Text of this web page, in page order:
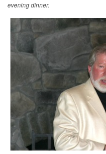
evening dinner.